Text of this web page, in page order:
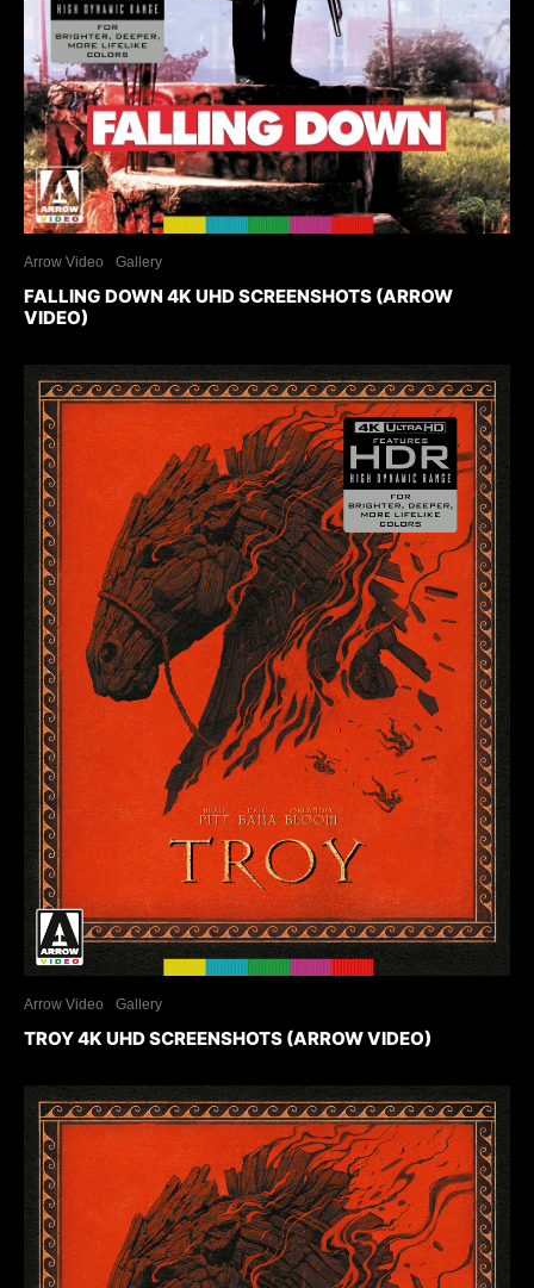
Arrow Video Gallery
FALLING DOWN 4K UHD SCREENSHOTS (ARROW
VIDEO)
Arrow Video Gallery
TROY 4K UHD SCREENSHOTS (ARROW VIDEO)